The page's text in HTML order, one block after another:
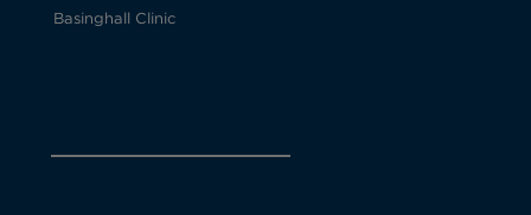
Basinghall Clinic